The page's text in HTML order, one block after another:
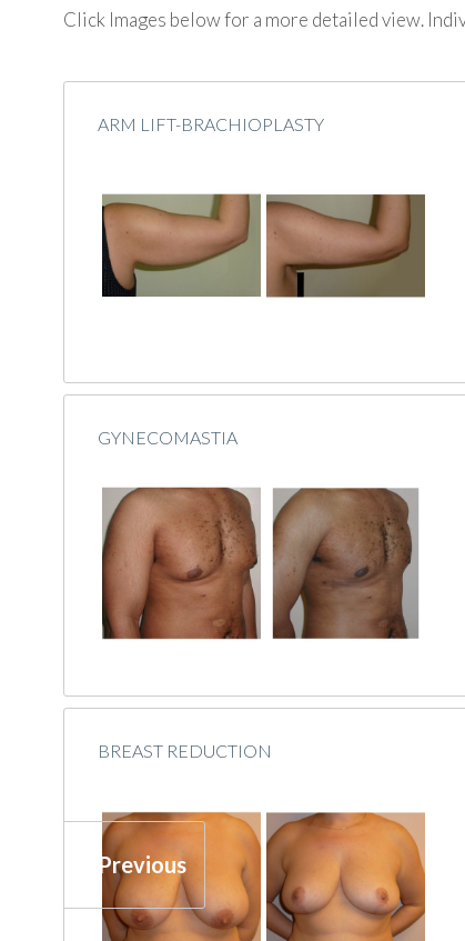
Click Images below for a more detailed view.
ARM LIFT-BRACHIOPLASTY
GYNECOMASTIA
BREAST REDUCTION
« Previous